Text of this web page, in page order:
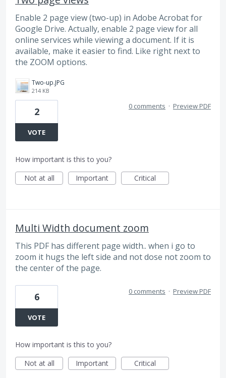
Enable 2 page view (two-up) in Adobe Acrobat for
Google Drive. Actually, enable 2 page view for all
online services while viewing a document. If it is
available, make it easier to find. Like right next to
the ZOOM options.
Two-up.JPG
214 KB
2
VOTE
0 comments · Preview PDF
How important is this to you?
Not at all
Important Critical
Multi Width document zoom
This PDF has different page width.. when i go to
zoom it hugs the left side and not dose not zoom to
the center of the page.
6
VOTE
0 comments · Preview PDF
How important is this to you?
Not at all
Important Critical